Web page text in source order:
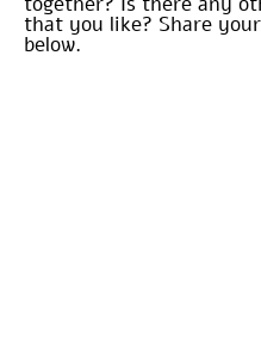
that you like? Share
below.